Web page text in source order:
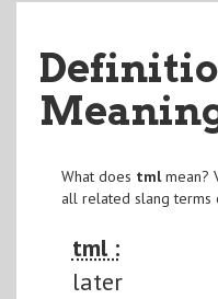
What does tmlmean?
all related slang terms
tml :
later